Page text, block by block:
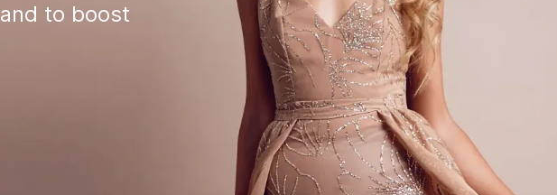
to boost